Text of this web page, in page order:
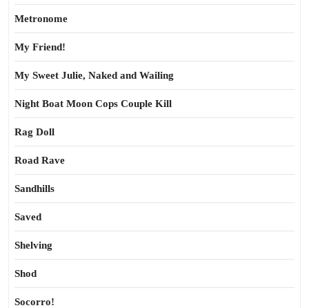
Metronome
My Friend!
My Sweet Julie, Naked and Wailing
Night Boat Moon Cops Couple Kill
Rag Doll
Road Rave
Sandhills
Saved
Shelving
Shod
Socorro!